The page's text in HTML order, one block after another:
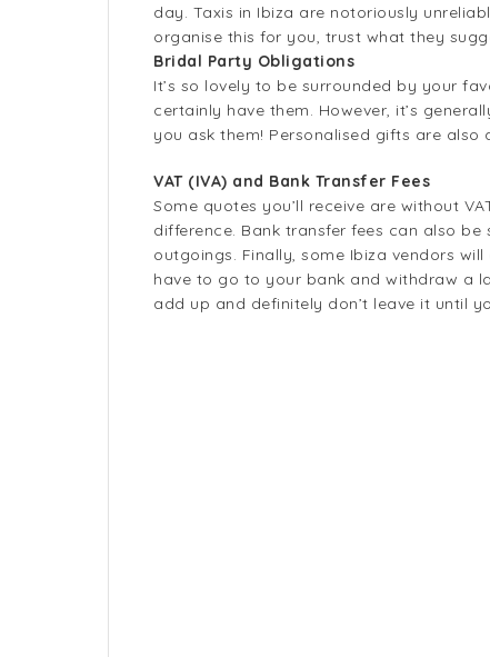
day. Taxis in Ibiza are notoriously
organise this for you, trust what they
Bridal Party Obligations
It’s so lovely to be surrounded by your
certainly have them. However, it’s
you ask them! Personalised gifts are
VAT (IVA) and Bank Transfer Fees
Some quotes you’ll receive are without
difference. Bank transfer fees can also
outgoings. Finally, some Ibiza vendors
have to go to your bank and withdraw a
add up and definitely don’t leave it until